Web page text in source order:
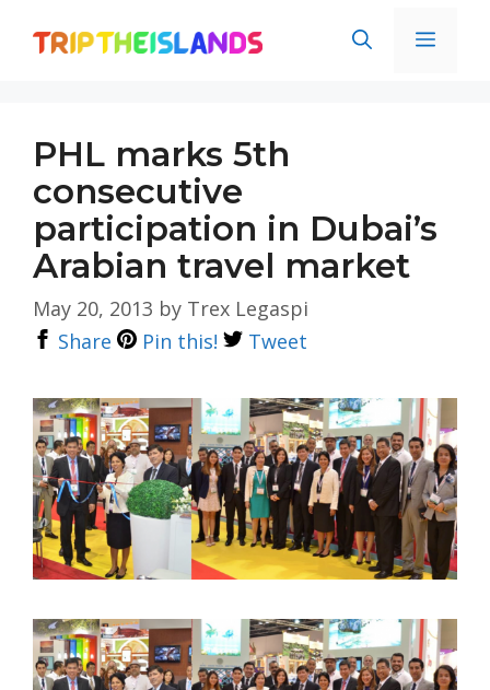
PHL marks 5th
consecutive
participation in Dubai’s
Arabian travel market
May 20, 2013 by Trex Legaspi
Share
Pin this! Tweet